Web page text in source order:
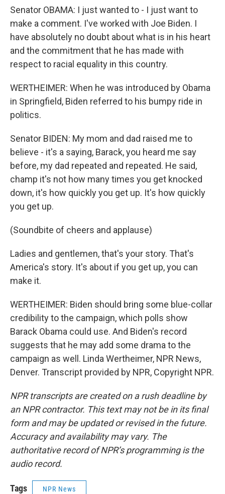
Senator OBAMA: I just wanted to - I just want to
make a comment. I've worked with Joe Biden. I
have absolutely no doubt about what is in his heart
and the commitment that he has made with
respect to racial equality in this country.
WERTHEIMER: When he was introduced by Obama
in Springfield, Biden referred to his bumpy ride in
politics.
Senator BIDEN: My mom and dad raised me to
believe - it's a saying, Barack, you heard me say
before, my dad repeated and repeated. He said,
champ it's not how many times you get knocked
down, it's how quickly you get up. It's how quickly
you get up.
(Soundbite of cheers and applause)
Ladies and gentlemen, that's your story. That's
America's story. It's about if you get up, you can
make it.
WERTHEIMER: Biden should bring some blue-collar
credibility to the campaign, which polls show
Barack Obama could use. And Biden's record
suggests that he may add some drama to the
campaign as well. Linda Wertheimer, NPR News,
Denver. Transcript provided by NPR, Copyright NPR.
NPR transcripts are created on a rush deadline by
an NPR contractor. This text may not be in its final
form and may be updated or revised in the future.
Accuracy and availability may vary. The
authoritative record of NPR’s programming is the
audio record.
Tags NPR News